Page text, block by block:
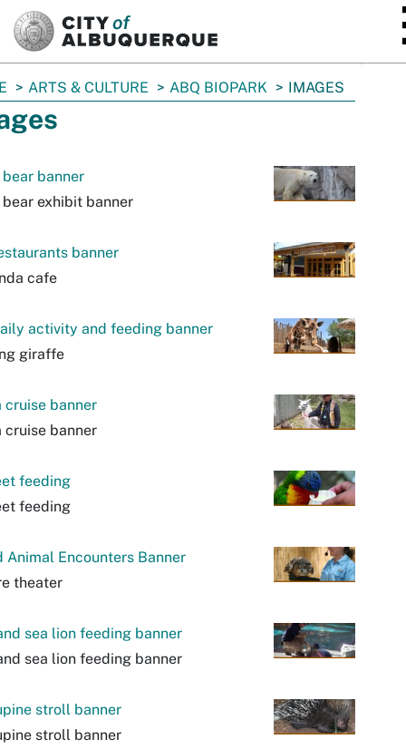
ARTS & CULTURE ABQ BIOPARK IMAGES
banner
exhibit banner
banner
cafe
activity and feeding banner
giraffe
cruise banner
cruise banner
feeding
feeding
Animal Encounters Banner
theater
sea lion feeding banner
sea lion feeding banner
stroll banner
stroll banner